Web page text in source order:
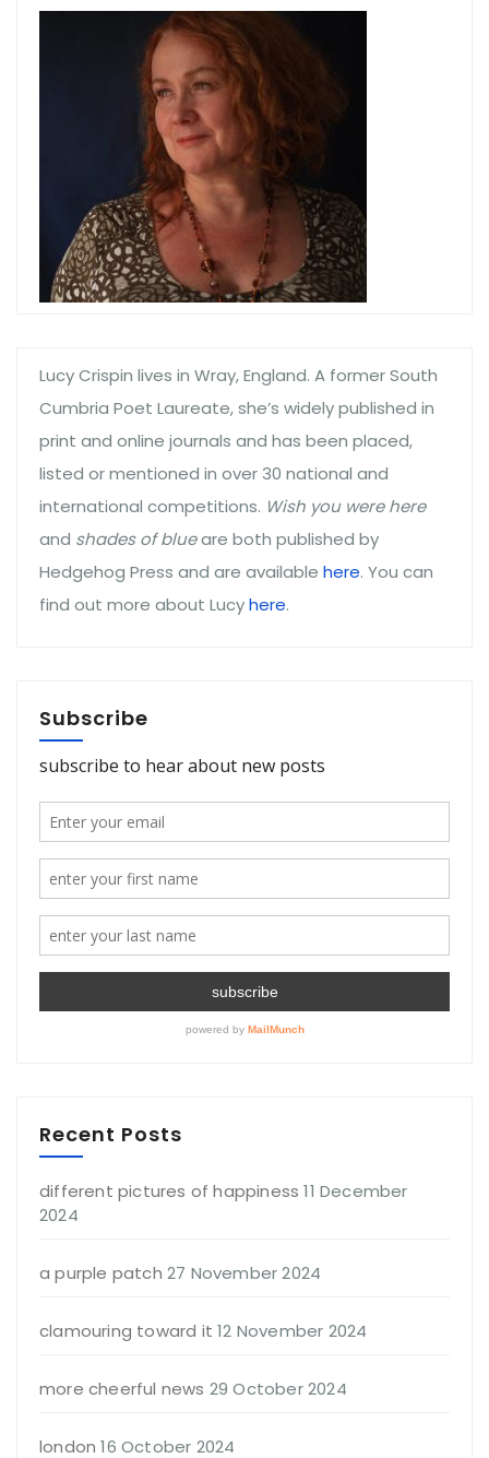
Lucy Crispin lives in Wray, England. A former South
Cumbria Poet Laureate, she’s widely published in
print and online journals and has been placed,
listed or mentioned in over 30 national and
international competitions. Wish you were here
and shades of blueare both published by
Hedgehog Press and are available here. You can
find out more about Lucyhere.
Subscribe
Recent Posts
different pictures of happiness 11 December
2024
a purple patch 27 November 2024
clamouring toward it 12 November 2024
more cheerful news 29 October 2024
london 16 October 2024